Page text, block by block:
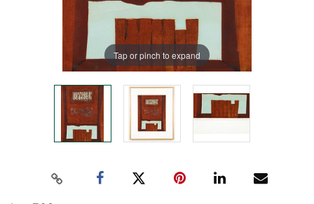
Tap or pinch to expand